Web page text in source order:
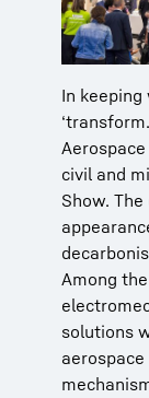
In
civil and
Show.
Among
solutions